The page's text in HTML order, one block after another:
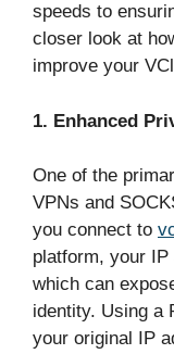
speeds to
closer look at
improve your
1. Enhanced
One of the
VPNs and
you connect to
platform, your
which can
identity. Using a
your original IP